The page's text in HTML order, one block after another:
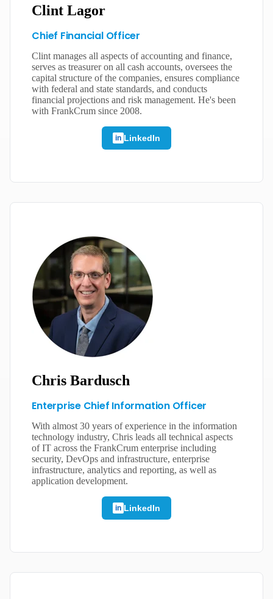
Clint Lagor
Chief Financial Officer
Clint manages all aspects of accounting and finance,
serves as treasurer on all cash accounts, oversees the
capital structure of the companies, ensures compliance
with federal and state standards, and conducts
financial projections and risk management. He's been
with FrankCrum since 2008.
LinkedIn
Chris Bardusch
Enterprise Chief Information Officer
With almost 30 years of experience in the information
technology industry, Chris leads all technical aspects
of IT across the FrankCrum enterprise including
security, DevOps and infrastructure, enterprise
infrastructure, analytics and reporting, as well as
application development.
LinkedIn